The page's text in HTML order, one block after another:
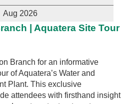
Aug 2026
| Aquatera Site Tour
Branch for an informative
of Aquatera’s Water and
Plant. This exclusive
attendees with firsthand insight